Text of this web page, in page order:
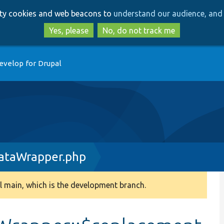
to
main
content
to
search
cookies and web beacons to understand our audience,
Yes, please
No, do not track me
for Drupal
which is the development branch.